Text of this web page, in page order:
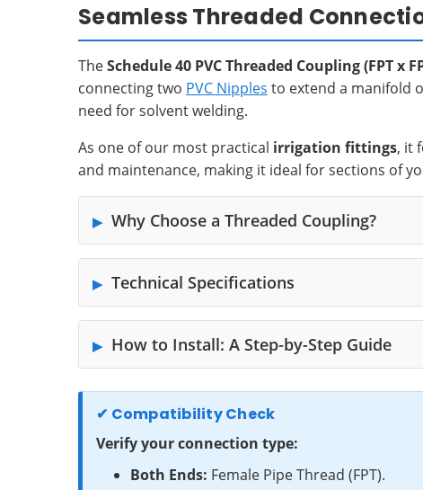
Seamless Threaded
TheSchedule 40 PVC Threaded Coupling (FPT x
connecting two PVC Nipples to extend a manifold
need for solvent welding.
As one of our most practical irrigation fittings, it
and maintenance, making it ideal for sections of
Why Choose a Threaded Coupling?
Technical Specifications
How to Install: A Step-by-Step Guide
✔ Compatibility Check
Verify your connection type:
Both Ends: Female Pipe Thread (FPT).